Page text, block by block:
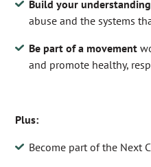
Build your understanding
abuse and the systems
Be part of a movement
and promote healthy,
Plus:
Become part of the Next